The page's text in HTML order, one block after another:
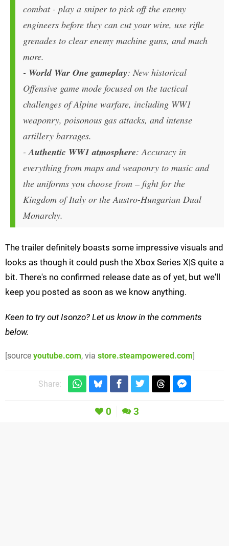
combat - play a sniper to pick off the enemy
engineers before they can cut your wire, use rifle
grenades to clear enemy machine guns, and much
more.
- World War One gameplay: New historical
Offensive game mode focused on the tactical
challenges of Alpine warfare, including WW1
weaponry, poisonous gas attacks, and intense
artillery barrages.
-Authentic WW1 atmosphere: Accuracy in
everything from maps and weaponry to music and
the uniforms you choose from – fight for the
Kingdom of Italy or the Austro-Hungarian Dual
Monarchy.
The trailer definitely boasts some impressive visuals and
looks as though it could push the Xbox Series X|S quite a
bit. There's no confirmed release date as of yet, but we'll
keep you posted as soon as we know anything.
Keen to try out Isonzo? Let us know in the comments
below.
[source youtube.com, via store.steampowered.com]
Share:
0 3